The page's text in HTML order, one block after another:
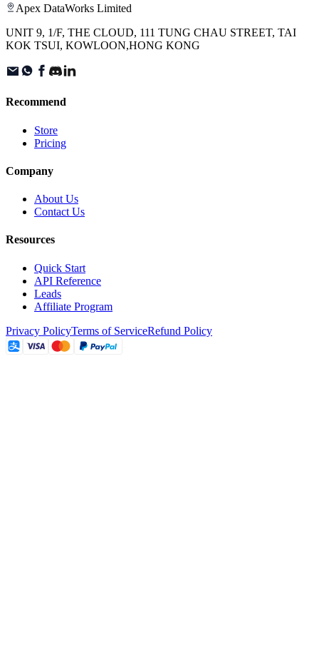
Apex DataWorks Limited
UNIT 9, 1/F, THE CLOUD, 111 TUNG CHAU STREET, TAI
KOK TSUI, KOWLOON,HONG KONG
Recommend
Store
Pricing
Company
About Us
Contact Us
Resources
Quick Start
API Reference
Leads
Affiliate Program
Privacy PolicyTerms of ServiceRefund Policy